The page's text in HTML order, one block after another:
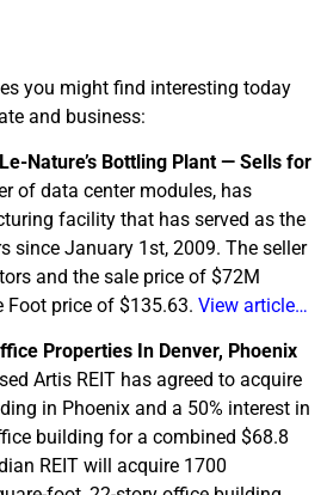
you might find interesting today
and business:
Nature’s Bottling Plant — Sells for
of data center modules, has
facility that has served as the
since January 1st, 2009. The seller
and the sale price of $72M
Foot price of $135.63. View article…
Properties In Denver, Phoenix
Artis REIT has agreed to acquire
in Phoenix and a 50% interest in
building for a combined $68.8
REIT will acquire 1700